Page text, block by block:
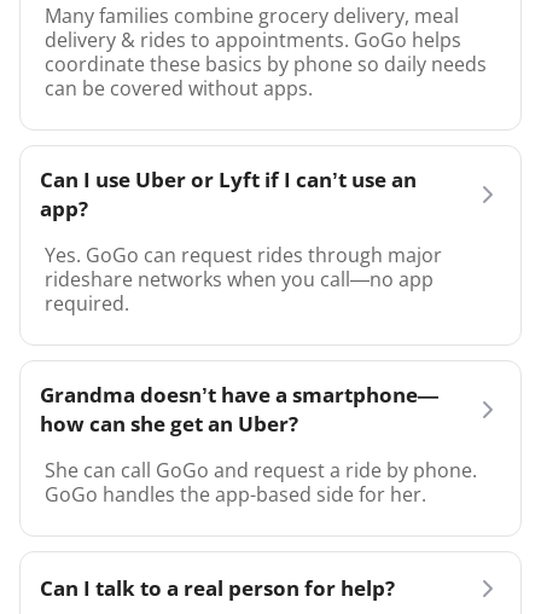
Many families combine grocery delivery, meal
delivery & rides to appointments. GoGo helps
coordinate these basics by phone so daily needs
can be covered without apps.
Can I use Uber or Lyft if I can’t use an
app?
Yes. GoGo can request rides through major
rideshare networks when you call—no app
required.
Grandma doesn’t have a smartphone—
how can she get an Uber?
She can call GoGo and request a ride by phone.
GoGo handles the app-based side for her.
Can I talk to a real person for help?